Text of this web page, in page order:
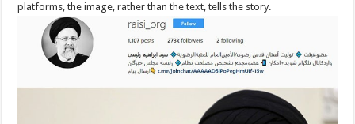
platforms, the image, rather than the text, tells the story.